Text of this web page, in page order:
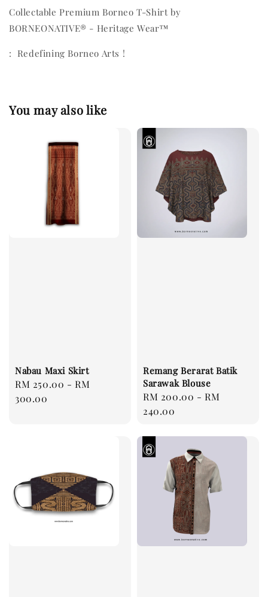
Collectable Premium Borneo T-Shirt by
BORNEONATIVE® - Heritage Wear™
: Redefining Borneo Arts !
You may also like
Nabau Maxi Skirt
Regular
price
RM 250.00 -RM
300.00
Remang Berarat Batik
Sarawak Blouse
Regular
price
RM 200.00 -RM
240.00